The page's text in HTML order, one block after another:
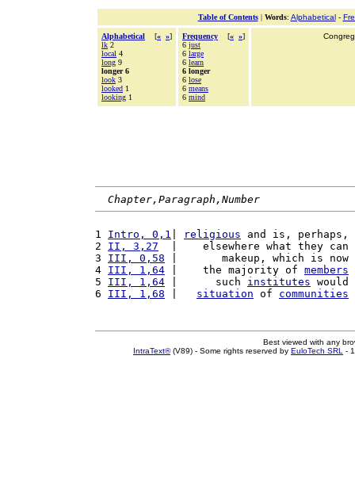
Table of Contents| Words: Alphabetical-
Alphabetical [« »]
lk 2
local 4
long 9
longer 6
look 3
looked 1
looking 1
Frequency [« »]
6 just
6 large
6 learn
6 longer
6 lose
6 means
6 mind
Chapter,Paragraph,Number
1 Intro, 0,1 religious and is,
2 II, 3,27
|    elsewhere what they
3 III, 0,58 |       makeup, which is
4 III, 1,64 |    the majority of members
5 III, 1,64 |      such institutes
6 III, 1,68 situation of communities
Best viewed with any
IntraText®(V89) - Some rights reserved by EuloTech SRL -